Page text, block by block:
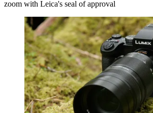
zoom with Leica's seal of approval